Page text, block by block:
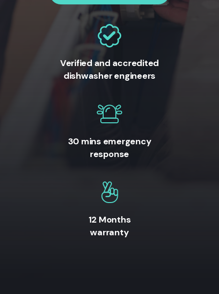
Verified and accredited
dishwasher engineers
30 mins emergency
response
12 Months
warranty